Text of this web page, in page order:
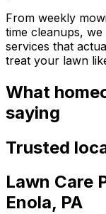
From weekly
time cleanups,
services that
treat your lawn
What
saying
Trusted
Lawn Care
Enola, PA